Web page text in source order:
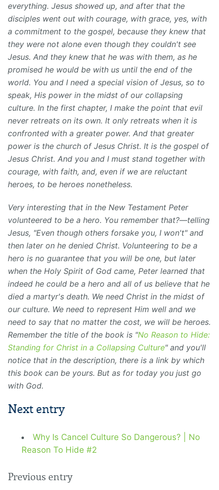
everything. Jesus showed up, and after that the
disciples went out with courage, with grace, yes, with
a commitment to the gospel, because they knew that
they were not alone even though they couldn't see
Jesus. And they knew that he was with them, as he
promised he would be with us until the end of the
world. You and I need a special vision of Jesus, so to
speak, His power in the midst of our collapsing
culture. In the first chapter, I make the point that evil
never retreats on its own. It only retreats when it is
confronted with a greater power. And that greater
power is the church of Jesus Christ. It is the gospel of
Jesus Christ. And you and I must stand together with
courage, with faith, and, even if we are reluctant
heroes, to be heroes nonetheless.
Very interesting⁠ that in the New Testament Peter
volunteered to be a hero. You remember that?⁠—telling
Jesus, "Even though others forsake you, I won't" and
then later on he denied Christ. Volunteering to be a
hero is no guarantee that you will be one, but later
when the Holy Spirit of God came, Peter learned that
indeed he could be a hero and all of us believe that he
died a martyr's death. We need Christ in the midst of
our culture. We need to represent Him well and we
need to say that no matter the cost, we will be heroes.
Remember the title of the book is "No Reason to Hide:
Standing for Christ in a Collapsing Culture" and you'll
notice that in the description, there is a link by which
this book can be yours. But as for today you just go
with God.
Next entry
Why Is Cancel Culture So Dangerous? | No
Reason To Hide #2
Previous entry